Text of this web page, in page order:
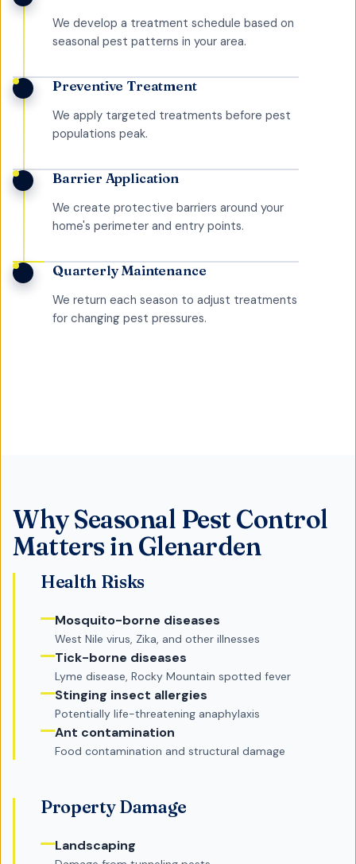
We develop a treatment schedule based on
seasonal pest patterns in your area.
Preventive Treatment
We apply targeted treatments before pest
populations peak.
Barrier Application
We create protective barriers around your
home's perimeter and entry points.
Quarterly Maintenance
We return each season to adjust treatments
for changing pest pressures.
WhySeasonal Pest Control
Matters inGlenarden
Health Risks
Mosquito-borne diseases
West Nile virus, Zika, and other illnesses
Tick-borne diseases
Lyme disease, Rocky Mountain spotted fever
Stinging insect allergies
Potentially life-threatening anaphylaxis
Ant contamination
Food contamination and structural damage
Property Damage
Landscaping